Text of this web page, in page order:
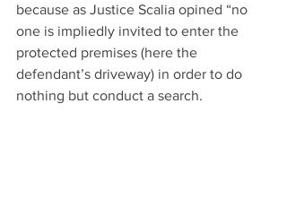
because as Justice Scalia opined “no
one is impliedly invited to enter the
protected premises (here the
defendant’s driveway) in order to do
nothing but conduct a search.